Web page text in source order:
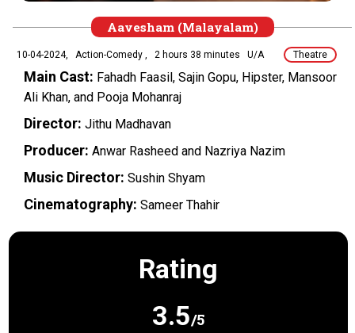
Aavesham (Malayalam)
10-04-2024, Action-Comedy , 2 hours 38 minutes U/A Theatre
Main Cast: Fahadh Faasil, Sajin Gopu, Hipster, Mansoor
Ali Khan, and Pooja Mohanraj
Director: Jithu Madhavan
Producer: Anwar Rasheed and Nazriya Nazim
Music Director: Sushin Shyam
Cinematography: Sameer Thahir
Rating
3.5/5